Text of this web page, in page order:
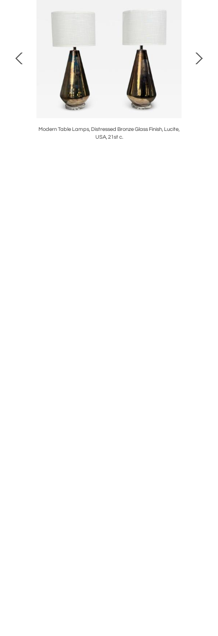
Modern Table Lamps, Distressed Bronze Glass Finish, Lucite,
USA, 21st c.